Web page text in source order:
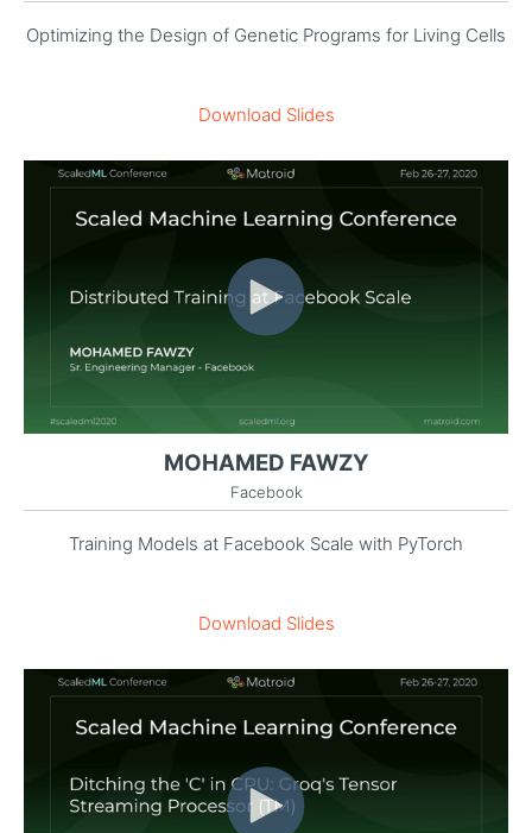
Optimizing the Design of Genetic Programs for Living Cells
Download Slides
MOHAMED FAWZY
Facebook
Training Models at Facebook Scale with PyTorch
Download Slides